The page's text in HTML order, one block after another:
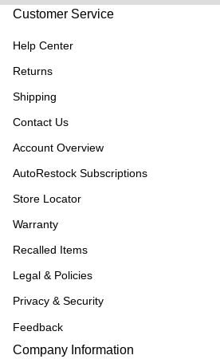
Customer Service
Help Center
Returns
Shipping
Contact Us
Account Overview
AutoRestock Subscriptions
Store Locator
Warranty
Recalled Items
Legal & Policies
Privacy & Security
Feedback
Company Information